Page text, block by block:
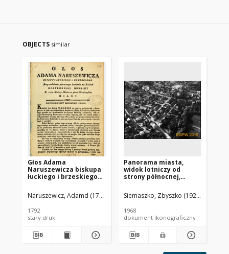
OBJECTS similar
Głos Adama
Naruszewicza biskupa
łuckiego i brzeskiego
pierwszego kamienia
na Kościół Opatrznosci
maia na placu
Uiazdowskim miany
Naruszewicz, Adamd (1733-1796)
1792
stary druk
Panorama miasta,
widok lotniczy od
strony północnej,
Siemaszko, Zbyszko (1925-2015).
1968
dokument ikonograficzny